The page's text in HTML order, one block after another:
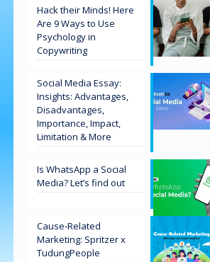
Hack their Minds! Here
Are 9 Ways to Use
Psychology in
Copywriting
Social Media Essay:
Insights: Advantages,
Disadvantages,
Importance, Impact,
Limitation & More
Is WhatsApp a Social
Media? Let’s find out
Cause-Related
Marketing: Spritzer x
TudungPeople